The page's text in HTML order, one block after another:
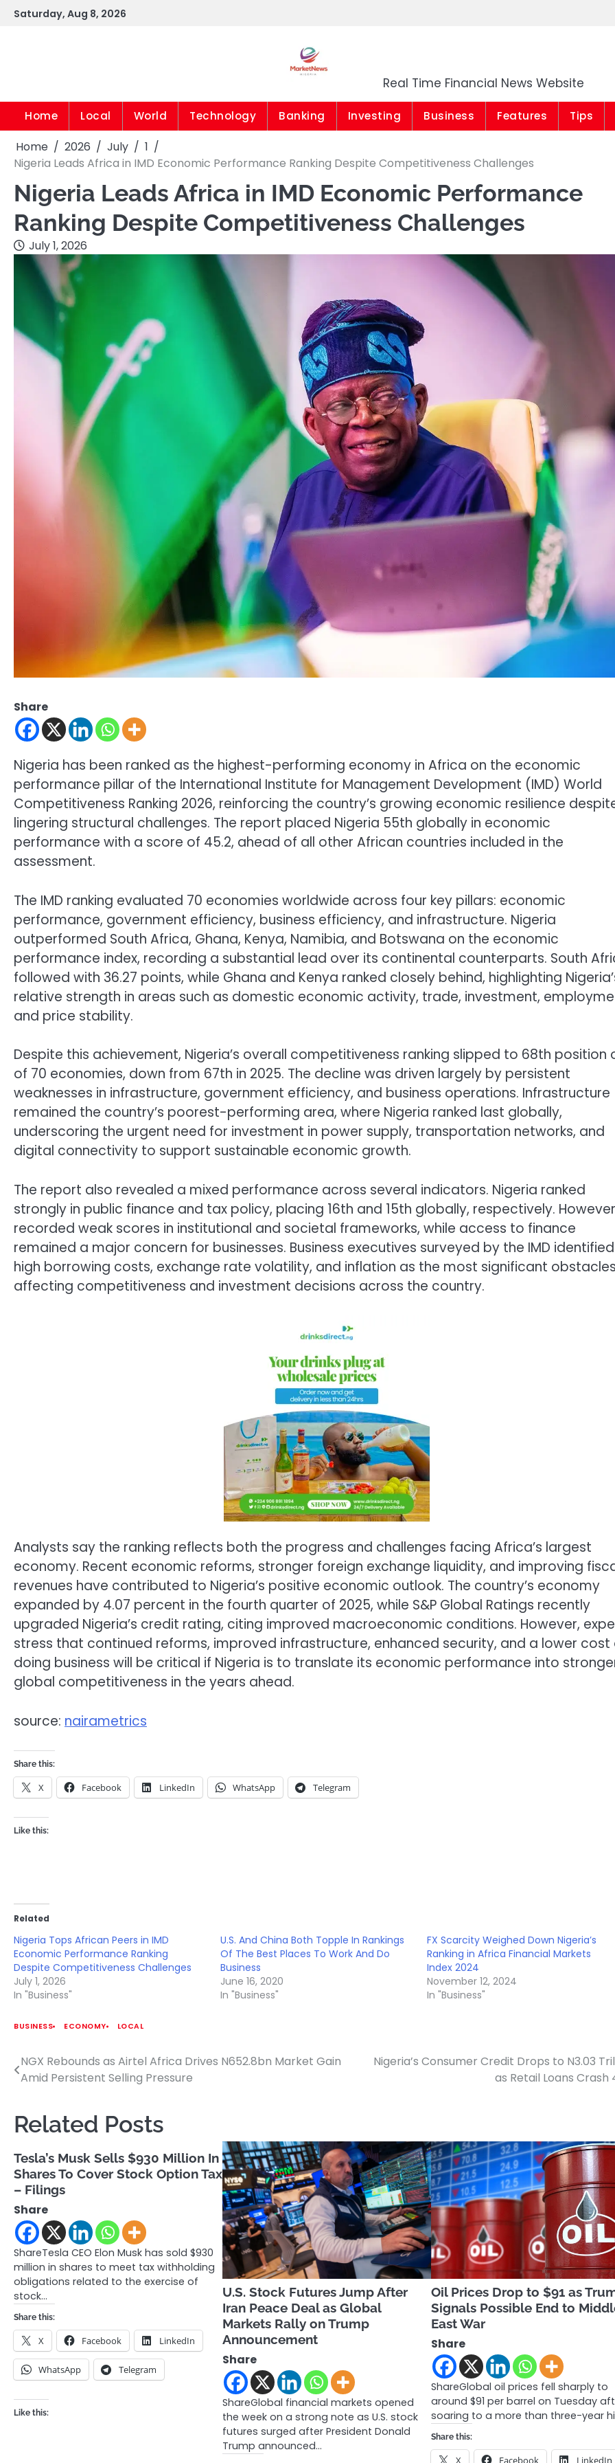
SkipSaturday, Aug 8, 2026
Real Time Financial News Website
Home Local World Technology Banking Investing Business Features Tips
Home 2026 July
1
Nigeria Leads Africa in IMD Economic Performance Ranking Despite Competitiveness Challenges
Nigeria Leads Africa in IMD Economic Performance
Ranking Despite Competitiveness Challenges
July 1, 2026
Share
Nigeria has been ranked as the highest-performing economy in Africa on the economic
performance pillar of the International Institute for Management Development (IMD) World
Competitiveness Ranking 2026, reinforcing the country’s growing economic resilience
lingering structural challenges. The report placed Nigeria 55th globally in economic
performance with a score of 45.2, ahead of all other African countries included in the
assessment.
The IMD ranking evaluated 70 economies worldwide across four key pillars: economic
performance, government efficiency, business efficiency, and infrastructure. Nigeria
outperformed South Africa, Ghana, Kenya, Namibia, and Botswana on the economic
performance index, recording a substantial lead over its continental counterparts. South
followed with 36.27 points, while Ghana and Kenya ranked closely behind, highlighting
relative strength in areas such as domestic economic activity, trade, investment,
and price stability.
Despite this achievement, Nigeria’s overall competitiveness ranking slipped to 68th position
of 70 economies, down from 67th in 2025. The decline was driven largely by persistent
weaknesses in infrastructure, government efficiency, and business operations. Infrastructure
remained the country’s poorest-performing area, where Nigeria ranked last globally,
underscoring the urgent need for investment in power supply, transportation networks, and
digital connectivity to support sustainable economic growth.
The report also revealed a mixed performance across several indicators. Nigeria ranked
strongly in public finance and tax policy, placing 16th and 15th globally, respectively.
recorded weak scores in institutional and societal frameworks, while access to finance
remained a major concern for businesses. Business executives surveyed by the IMD identified
high borrowing costs, exchange rate volatility, and inflation as the most significant
affecting competitiveness and investment decisions across the country.
Analysts say the ranking reflects both the progress and challenges facing Africa’s largest
economy. Recent economic reforms, stronger foreign exchange liquidity, and improving
revenues have contributed to Nigeria’s positive economic outlook. The country’s economy
expanded by 4.07 percent in the fourth quarter of 2025, while S&P Global Ratings recently
upgraded Nigeria’s credit rating, citing improved macroeconomic conditions. However,
stress that continued reforms, improved infrastructure, enhanced security, and a lower cost
doing business will be critical if Nigeria is to translate its economic performance into
global competitiveness in the years ahead.
source: nairametrics
Share this:
X Facebook LinkedIn WhatsApp Telegram
Like this:
Related
Nigeria Tops African Peers in IMD
Economic Performance Ranking
Despite Competitiveness Challenges
July 1, 2026
In "Business"
U.S. And China Both Topple In Rankings
Of The Best Places To Work And Do
Business
June 16, 2020
In "Business"
FX Scarcity Weighed Down Nigeria’s
Ranking in Africa Financial Markets
Index 2024
November 12, 2024
In "Business"
BUSINESS ECONOMY LOCAL
Post
NGX Rebounds as Airtel Africa Drives N652.8bn Market Gain
Amid Persistent Selling Pressure
Nigeria’s Consumer Credit Drops to N3.03
as Retail Loans Crash
Related Posts
Tesla’s Musk Sells $930 Million In
Shares To Cover Stock Option Tax
– Filings
Share
ShareTesla CEO Elon Musk has sold $930
million in shares to meet tax withholding
obligations related to the exercise of
stock…
Share this:
X Facebook LinkedIn
WhatsApp Telegram
Like this:
U.S. Stock Futures Jump After
Iran Peace Deal as Global
Markets Rally on Trump
Announcement
Share
ShareGlobal financial markets opened
the week on a strong note as U.S. stock
futures surged after President Donald
Trump announced…
Oil Prices Drop to $91 as
Signals Possible End to
East War
Share
ShareGlobal oil prices fell sharply to
around $91 per barrel on Tuesday
soaring to a more than three-year
Share this: